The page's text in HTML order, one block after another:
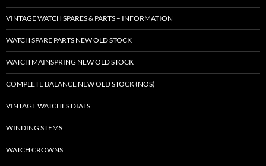
VINTAGE WATCH SPARES & PARTS – INFORMATION
WATCH SPARE PARTS NEW OLD STOCK
WATCH MAINSPRING NEW OLD STOCK
COMPLETE BALANCE NEW OLD STOCK (NOS)
VINTAGE WATCHES DIALS
WINDING STEMS
WATCH CROWNS